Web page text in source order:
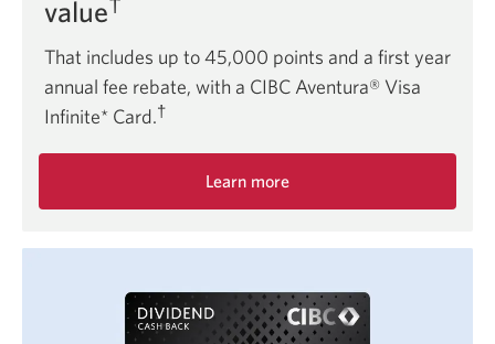
value
That includes up to 45,000 points and a first year
annual fee rebate, with a CIBC Aventura® Visa
Infinite* Card.†
Learn more
the